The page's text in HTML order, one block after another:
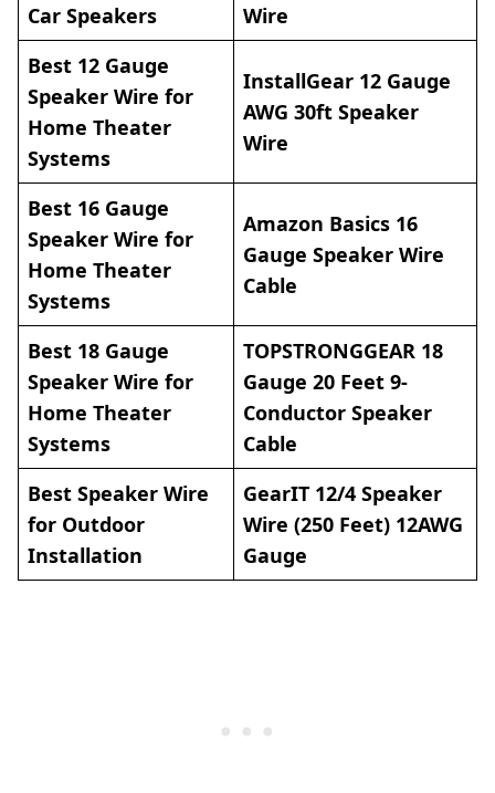
Car Speakers
Wire
Best 12 Gauge
Speaker Wire for
Home Theater
Systems
InstallGear 12 Gauge
AWG 30ft Speaker
Wire
Best 16 Gauge
Speaker Wire for
Home Theater
Systems
Amazon Basics 16
Gauge Speaker Wire
Cable
Best 18 Gauge
Speaker Wire for
Home Theater
Systems
TOPSTRONGGEAR 18
Gauge 20 Feet 9-
Conductor Speaker
Cable
Best Speaker Wire
for Outdoor
Installation
GearIT 12/4 Speaker
Wire (250 Feet) 12AWG
Gauge